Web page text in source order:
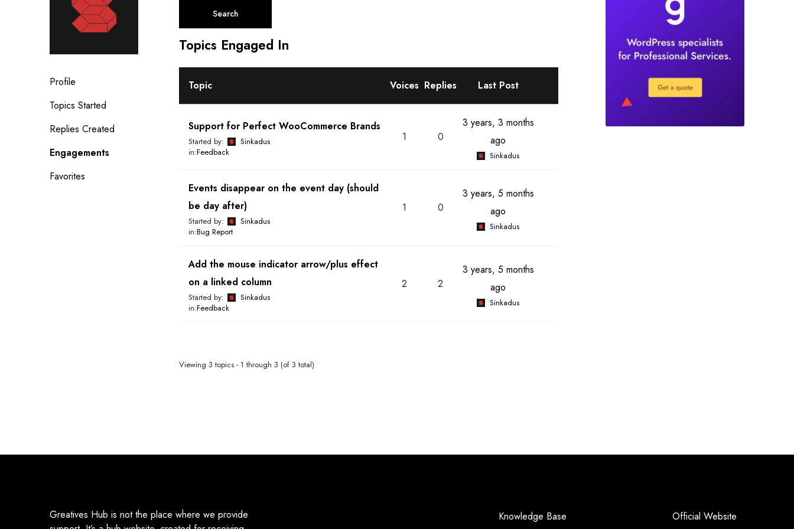
Profile
Topics Started
Replies Created
Engagements
Favorites
c
h
o
Topics Engaged In
Topic Voices Replies Last Post
Support for Perfect WooCommerce Brands
Started by:
Sinkadus
in:Feedback
1 0
3 years, 3 months
ago
Sinkadus
Events disappear on the event day (should
be day after)
Started by:
Sinkadus
in:Bug Report
1 0
3 years, 5 months
ago
Sinkadus
Add the mouse indicator arrow/plus effect
on a linked column
Started by:
Sinkadus
in:Feedback
2 2
3 years, 5 months
ago
Sinkadus
Viewing 3 topics - 1 through 3 (of 3 total)
Greatives Hub is not the place where we provide
Knowledge Base Official Website